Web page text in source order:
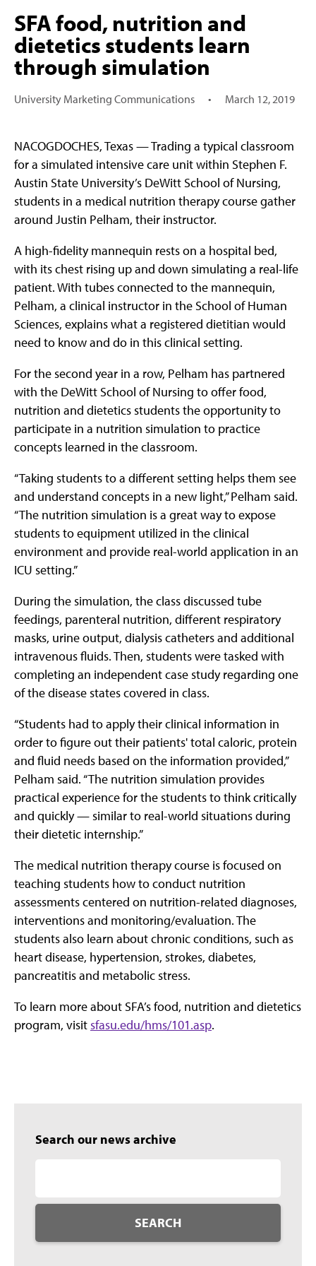
SFA food, nutrition and
dietetics students learn
through simulation
University Marketing Communications • March 12, 2019
NACOGDOCHES, Texas — Trading a typical classroom
for a simulated intensive care unit within Stephen F.
Austin State University’s DeWitt School of Nursing,
students in a medical nutrition therapy course gather
around Justin Pelham, their instructor.
A high-fidelity mannequin rests on a hospital bed,
with its chest rising up and down simulating a real-life
patient. With tubes connected to the mannequin,
Pelham, a clinical instructor in the School of Human
Sciences, explains what a registered dietitian would
need to know and do in this clinical setting.
For the second year in a row, Pelham has partnered
with the DeWitt School of Nursing to offer food,
nutrition and dietetics students the opportunity to
participate in a nutrition simulation to practice
concepts learned in the classroom.
“Taking students to a different setting helps them see
and understand concepts in a new light,” Pelham said.
“The nutrition simulation is a great way to expose
students to equipment utilized in the clinical
environment and provide real-world application in an
ICU setting.”
During the simulation, the class discussed tube
feedings, parenteral nutrition, different respiratory
masks, urine output, dialysis catheters and additional
intravenous fluids. Then, students were tasked with
completing an independent case study regarding one
of the disease states covered in class.
“Students had to apply their clinical information in
order to figure out their patients' total caloric, protein
and fluid needs based on the information provided,”
Pelham said. “The nutrition simulation provides
practical experience for the students to think critically
and quickly — similar to real-world situations during
their dietetic internship.”
The medical nutrition therapy course is focused on
teaching students how to conduct nutrition
assessments centered on nutrition-related diagnoses,
interventions and monitoring/evaluation. The
students also learn about chronic conditions, such as
heart disease, hypertension, strokes, diabetes,
pancreatitis and metabolic stress.
To learn more about SFA’s food, nutrition and dietetics
program, visitsfasu.edu/hms/101.asp.
Search our news archive
SEARCH